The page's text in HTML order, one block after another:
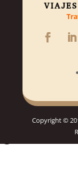
Copyright ©